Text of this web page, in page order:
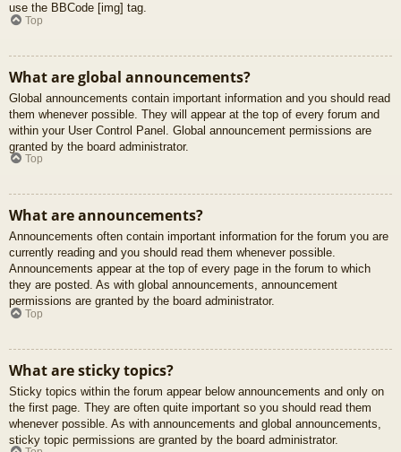
use the BBCode [img] tag.
Top
What are global announcements?
Global announcements contain important information and you should read
them whenever possible. They will appear at the top of every forum and
within your User Control Panel. Global announcement permissions are
granted by the board administrator.
Top
What are announcements?
Announcements often contain important information for the forum you are
currently reading and you should read them whenever possible.
Announcements appear at the top of every page in the forum to which
they are posted. As with global announcements, announcement
permissions are granted by the board administrator.
Top
What are sticky topics?
Sticky topics within the forum appear below announcements and only on
the first page. They are often quite important so you should read them
whenever possible. As with announcements and global announcements,
sticky topic permissions are granted by the board administrator.